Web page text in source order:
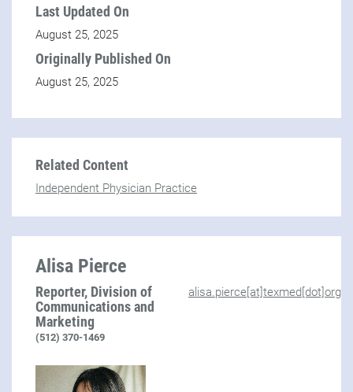
Last Updated On
August 25, 2025
Originally Published On
August 25, 2025
Related Content
Independent Physician Practice
Alisa Pierce
Reporter, Division of
Communications and
Marketing
(512) 370-1469
alisa.pierce[at]texmed[dot]org